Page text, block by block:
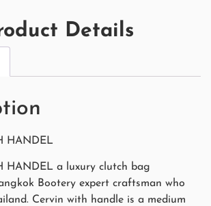
Details
HANDEL
HANDEL a luxury clutch bag
Bootery expert craftsman who
Cervin with handle is a medium